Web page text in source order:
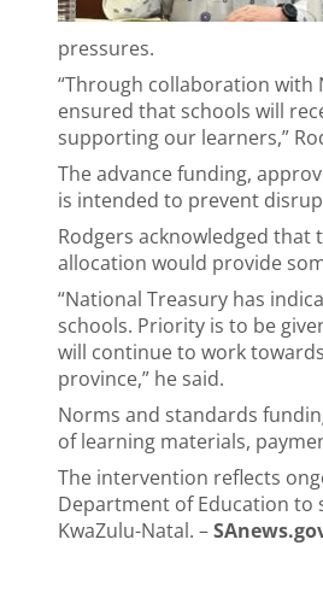
pressures.
“Through collaboration with
ensured that schools will
supporting our learners,”
The advance funding,
is intended to prevent
Rodgers acknowledged
allocation would provide
“National Treasury has
schools. Priority is to be
will continue to work
province,” he said.
Norms and standards
of learning materials,
The intervention reflects
Department of Education to
KwaZulu-Natal. –